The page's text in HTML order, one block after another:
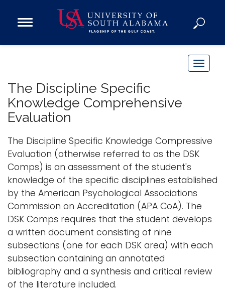
Open
Academics
Admissions and Aid
Campus Life
About
Alumni
Sports
Logins
A-Z
T
n
a
i
a
t
o
The Discipline Specific
Knowledge Comprehensive
Evaluation
The Discipline Specific Knowledge Compressive
Evaluation (otherwise referred to as the DSK
Comps) is an assessment of the student's
knowledge of the specific disciplines established
by the American Psychological Associations
Commission on Accreditation (APA CoA). The
DSK Comps requires that the student develops
a written document consisting of nine
subsections (one for each DSK area) with each
subsection containing an annotated
bibliography and a synthesis and critical review
of the literature included.